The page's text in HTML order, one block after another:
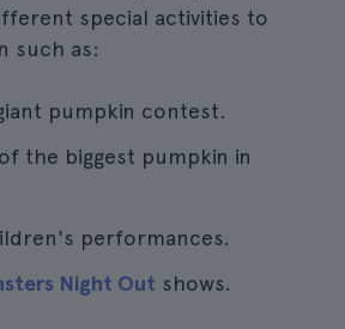
special activities to
such as:
pumpkin contest.
the biggest pumpkin in
performances.
Night Out shows.